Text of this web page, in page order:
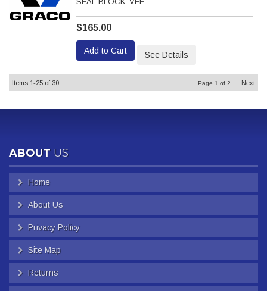
$165.00
Add to Cart See Details
Items 1-25 of 30 Page 1 of 2 Next
ABOUT US
Home
About Us
Privacy Policy
Site Map
Returns